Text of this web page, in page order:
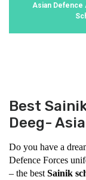
Asian Defence
Best
Deeg-
Do you have a
Defence Forces
– the best Sainik